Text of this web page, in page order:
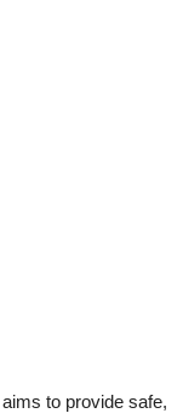
to provide safe,